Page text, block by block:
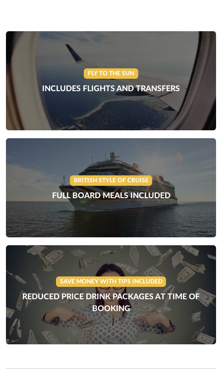
FLY TO THE SUN
INCLUDES FLIGHTS AND TRANSFERS
BRITISH STYLE OF CRUISE
FULL BOARD MEALS INCLUDED
SAVE MONEY WITH TIPS INCLUDED
REDUCED PRICE DRINK PACKAGES AT TIME OF
BOOKING